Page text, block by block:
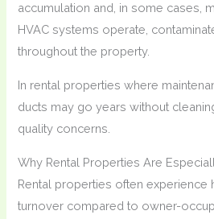
accumulation and, in some cases,
HVAC systems operate,
throughout the property.
In rental properties where
ducts may go years without
quality concerns.
Why Rental Properties Are
Rental properties often experience
turnover compared to owner-